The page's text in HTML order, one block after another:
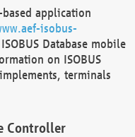
based application
isobus-
Database mobile
on ISOBUS
terminals
Controller